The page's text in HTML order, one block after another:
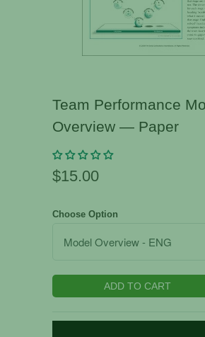
Team Performance
Overview — Paper
$15.00
Choose Option
ADD TO CART